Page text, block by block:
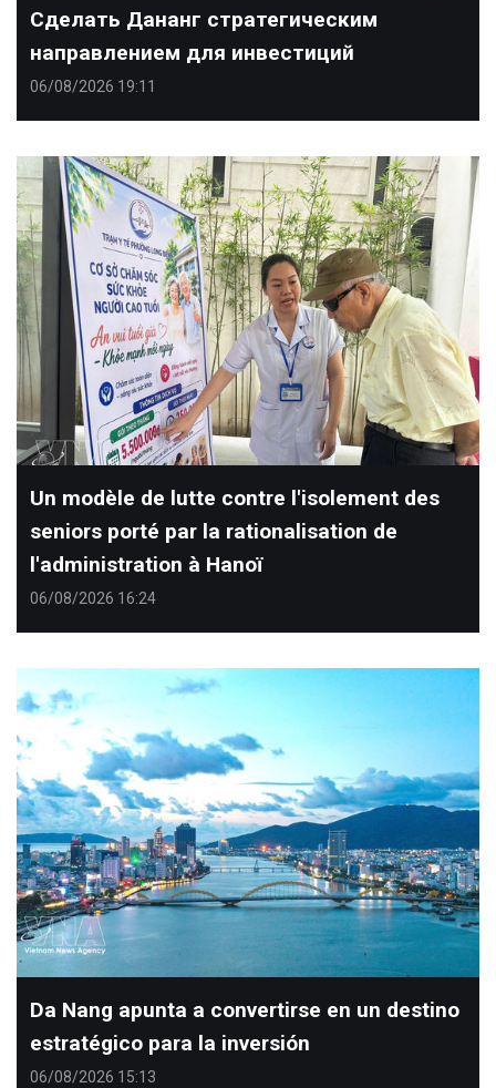
Сделать Дананг стратегическим
направлением для инвестиций
06/08/2026 19:11
Un modèle de lutte contre l'isolement des
seniors porté par la rationalisation de
l'administration à Hanoï
06/08/2026 16:24
Da Nang apunta a convertirse en un destino
estratégico para la inversión
06/08/2026 15:13